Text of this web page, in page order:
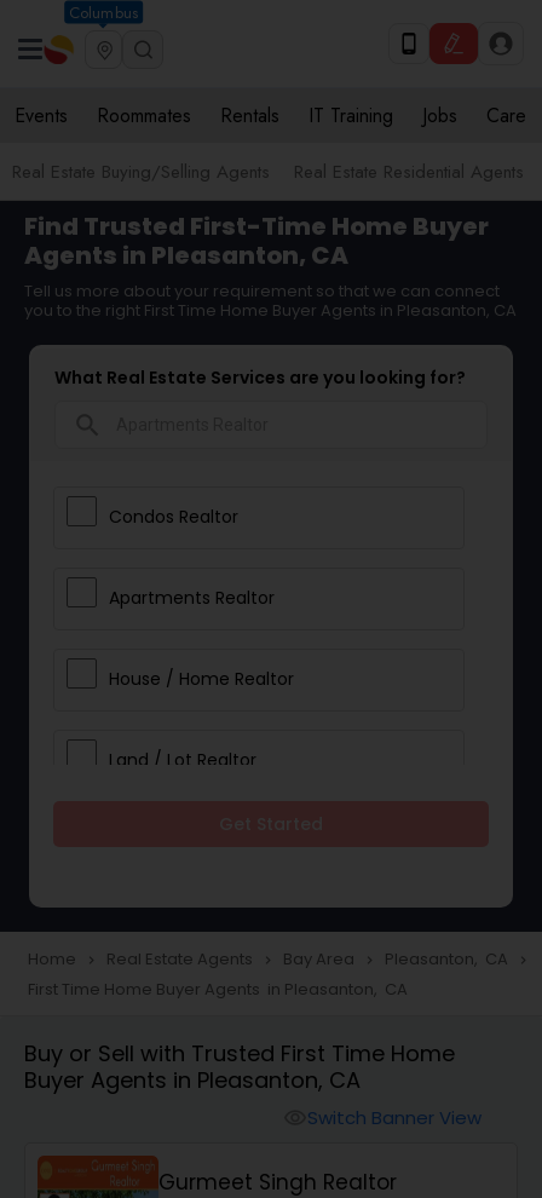
Columbus
Events Roommates Rentals IT Training Jobs Care
Real Estate Buying/Selling Agents Real Estate Residential Agents
Find Trusted First-Time Home Buyer
Agents in Pleasanton, CA
Tell us more about your requirement so that we can connect
you to the right First Time Home Buyer Agents in Pleasanton, CA
What Real Estate Services are you looking for?
Condos Realtor
Apartments Realtor
House / Home Realtor
Land / Lot Realtor
Townhouses Realtor
Farms & Ranches Realtor
Mobile Homes Realtor
Home navigate_next Real Estate Agents navigate_next Bay Area navigate_next Pleasanton, CA navigate_next
First Time Home Buyer Agents in Pleasanton, CA
Buy or Sell with Trusted First Time Home
Buyer Agents in Pleasanton, CA
Switch Banner View
Gurmeet Singh Realtor